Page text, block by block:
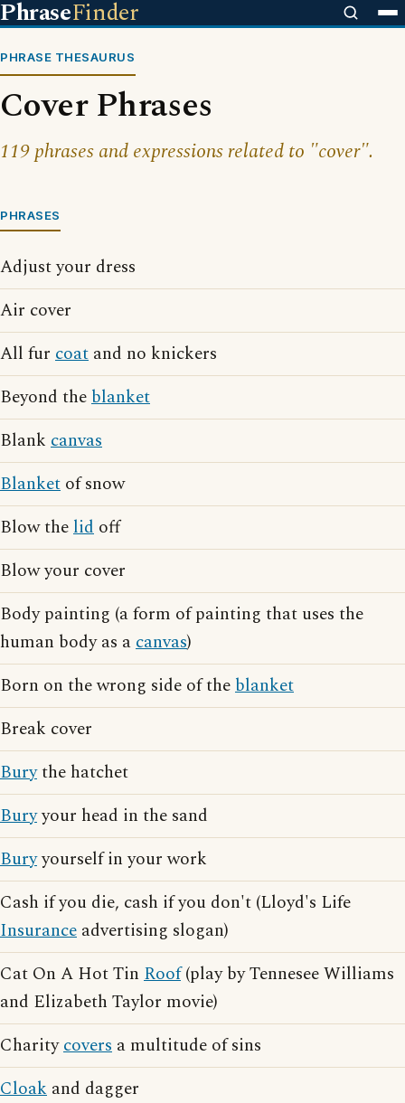
PhraseFinder
PHRASE THESAURUS
Cover Phrases
119 phrases and expressions related to "cover".
PHRASES
Adjust your dress
Air cover
All fur coat and no knickers
Beyond theblanket
Blank canvas
Blanket of snow
Blow thelid off
Blow your cover
Body painting (a form of painting that uses the
human body as acanvas)
Born on the wrong side of theblanket
Break cover
Burythe hatchet
Buryyour head in the sand
Buryyourself in your work
Cash if you die, cash if you don't (Lloyd's Life
Insurance advertising slogan)
Cat On A Hot Tin Roof(play by Tennesee Williams
and Elizabeth Taylor movie)
Charitycovers a multitude of sins
Cloak and dagger